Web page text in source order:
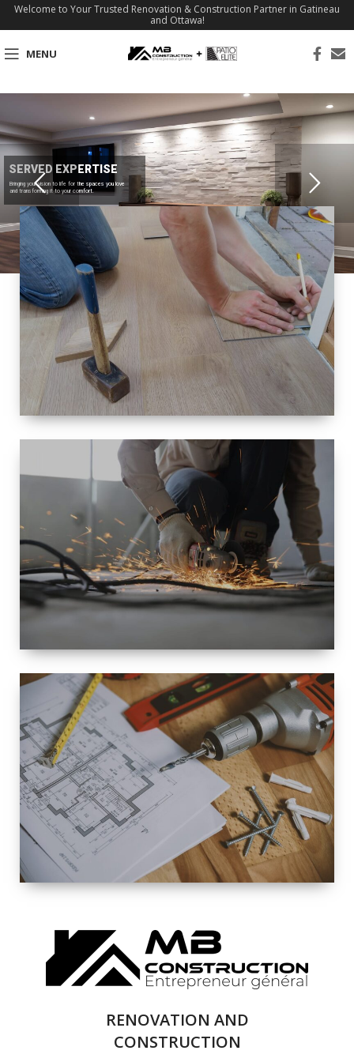
Welcome to Your Trusted Renovation & Construction Partner in Gatineau
and Ottawa!
MENU
SERVED EXPERTISE
Bringing your vision to life for the spaces you love
and transforming it to your comfort.
SIZE
SMALL TO
LARGE SIZED
RENOVATION
SPACE
INTEROIR &
EXTERIOR
RENOVATION
COMPLETE
RENOVATION
SOLUTIONS
RENOVATION AND
CONSTRUCTION